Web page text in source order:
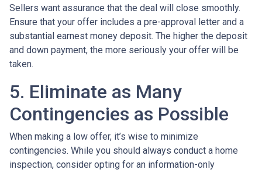
Sellers want assurance that the deal will close smoothly.
Ensure that your offer includes a pre-approval letter and a
substantial earnest money deposit. The higher the deposit
and down payment, the more seriously your offer will be
taken.
5. Eliminate as Many
Contingencies as Possible
When making a low offer, it’s wise to minimize
contingencies. While you should always conduct a home
inspection, consider opting for an information-only